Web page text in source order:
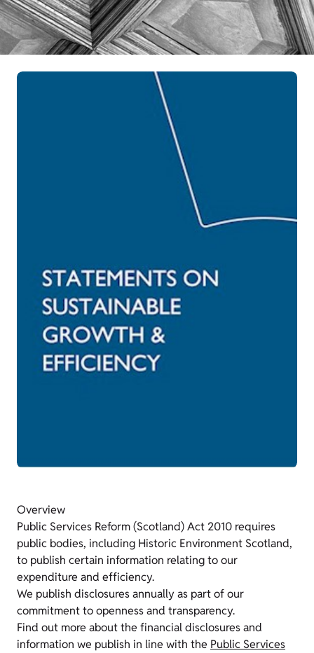
Overview
Public Services Reform (Scotland) Act 2010 requires
public bodies, including Historic Environment Scotland,
to publish certain information relating to our
expenditure and efficiency.
We publish disclosures annually as part of our
commitment to openness and transparency.
Find out more about the financial disclosures and
information we publish in line with the Public Services